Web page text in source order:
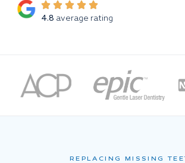
4.8 average rating
REPLACING MISSING